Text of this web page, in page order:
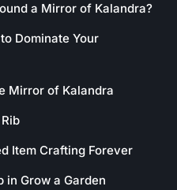
a Mirror of Kalandra?
Dominate Your
Mirror of Kalandra
Item Crafting Forever
in Grow a Garden